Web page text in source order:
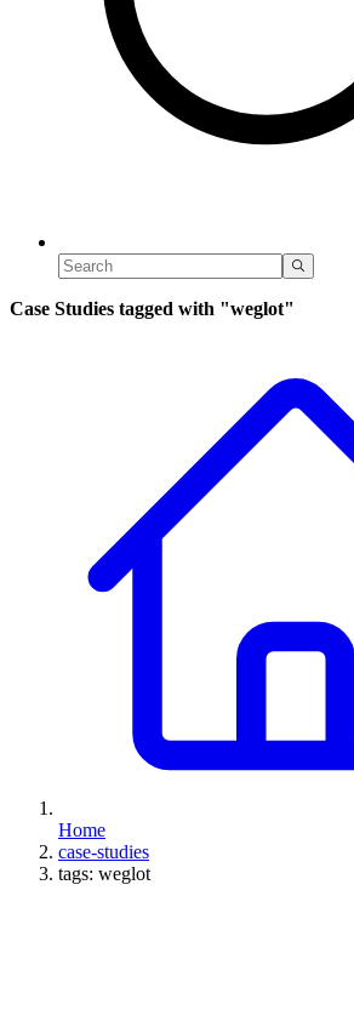
Case Studies tagged with "weglot"
Home
case-studies
tags: weglot